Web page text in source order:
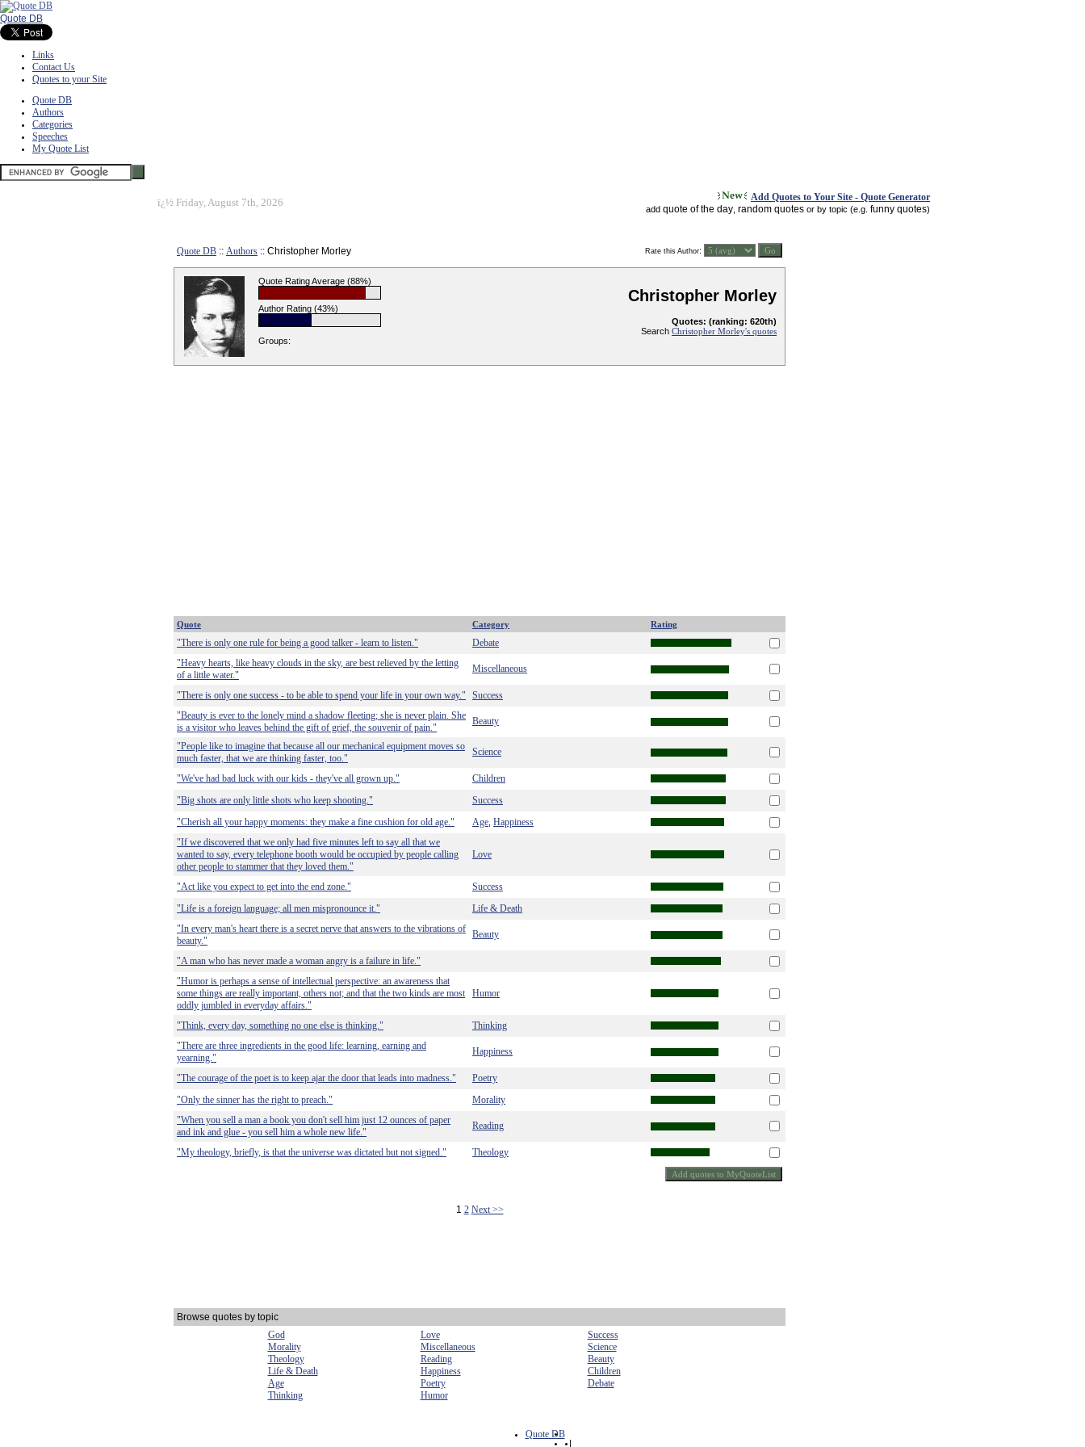
Quote DB
Links
Contact Us
Quotes to your Site
Quote DB
Authors
Categories
Speeches
My Quote List
ï¿½ Friday, August 7th, 2026 Add Quotes to Your Site - Quote Generator
add quote of the day random quotes or by topic (e.g. funny quotes)
Quote DB :: Authors :: Christopher Morley Rate this Author:
Quote Rating Average (88%)
Author Rating (43%)
Groups:
Christopher Morley
Quotes: (ranking: 620th)
Search Christopher Morley's quotes
Quote Category Rating
"There is only one rule for being a good talker - learn to listen."
Debate
"Heavy hearts, like heavy clouds in the sky, are best relieved by the letting
of a little water."
Miscellaneous
"There is only one success - to be able to spend your life in your own way."
Success
"Beauty is ever to the lonely mind a shadow fleeting; she is never plain. She
is a visitor who leaves behind the gift of grief, the souvenir of pain."
Beauty
"People like to imagine that because all our mechanical equipment moves so
much faster, that we are thinking faster, too."
Science
"We've had bad luck with our kids - they've all grown up."
Children
"Big shots are only little shots who keep shooting."
Success
"Cherish all your happy moments: they make a fine cushion for old age."
Age Happiness
"If we discovered that we only had five minutes left to say all that we
wanted to say, every telephone booth would be occupied by people calling
other people to stammer that they loved them."
Love
"Act like you expect to get into the end zone."
Success
"Life is a foreign language; all men mispronounce it."
Life & Death
"In every man's heart there is a secret nerve that answers to the vibrations of
beauty."
Beauty
"A man who has never made a woman angry is a failure in life."
"Humor is perhaps a sense of intellectual perspective: an awareness that
some things are really important, others not; and that the two kinds are most
oddly jumbled in everyday affairs."
Humor
"Think, every day, something no one else is thinking."
Thinking
"There are three ingredients in the good life: learning, earning and
yearning."
Happiness
"The courage of the poet is to keep ajar the door that leads into madness."
Poetry
"Only the sinner has the right to preach."
Morality
"When you sell a man a book you don't sell him just 12 ounces of paper
and ink and glue - you sell him a whole new life."
Reading
"My theology, briefly, is that the universe was dictated but not signed." Theology
1 2 Next >>
Browse quotes by topic
God
Love
Success
Morality
Miscellaneous
Science
Theology
Reading
Beauty
Life & Death
Happiness
Children
Age
Poetry
Debate
Thinking
Humor
Quote DB
|